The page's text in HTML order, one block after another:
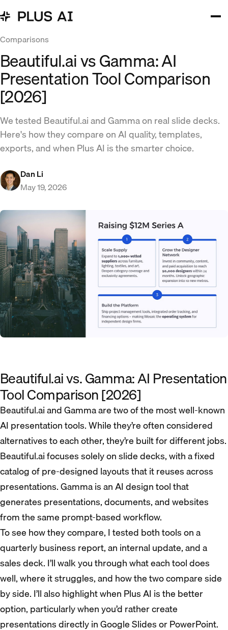
Comparisons
Beautiful.ai vs Gamma: AI
Presentation Tool Comparison
[2026]
We tested Beautiful.ai and Gamma on real slide decks.
Here's how they compare on AI quality, templates,
exports, and when Plus AI is the smarter choice.
Dan Li
May 19, 2026
Beautiful.ai vs. Gamma: AI Presentation
Tool Comparison [2026]
Beautiful.ai and Gamma are two of the most well-known
AI presentation tools. While they’re often considered
alternatives to each other, they’re built for different jobs.
Beautiful.ai focuses solely on slide decks, with a fixed
catalog of pre-designed layouts that it reuses across
presentations. Gamma is an AI design tool that
generates presentations, documents, and websites
from the same prompt-based workflow.
To see how they compare, I tested both tools on a
quarterly business report, an internal update, and a
sales deck. I’ll walk you through what each tool does
well, where it struggles, and how the two compare side
by side. I’ll also highlight when Plus AI is the better
option, particularly when you’d rather create
presentations directly in Google Slides or PowerPoint.